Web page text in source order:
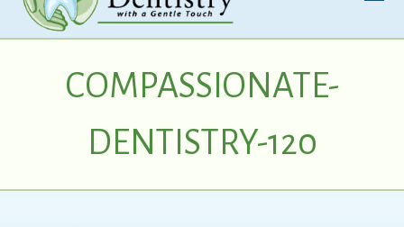
COMPASSIONATE-
DENTISTRY-120